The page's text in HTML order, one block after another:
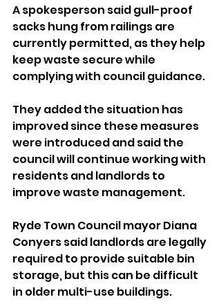
A spokesperson said gull-proof
sacks hung from railings are
currently permitted, as they help
keep waste secure while
complying with council guidance.
They added the situation has
improved since these measures
were introduced and said the
council will continue working with
residents and landlords to
improve waste management.
Ryde Town Council mayor Diana
Conyers said landlords are legally
required to provide suitable bin
storage, but this can be difficult
in older multi-use buildings.